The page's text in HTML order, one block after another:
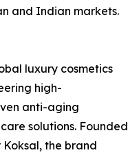
and Indian markets.
luxury cosmetics
high-
anti-aging
solutions. Founded
the brand